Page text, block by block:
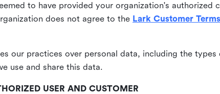
to have provided your organization's authorized
does not agree to the Lark Customer
our practices over personal data, including the
use and share this data.
USER AND CUSTOMER